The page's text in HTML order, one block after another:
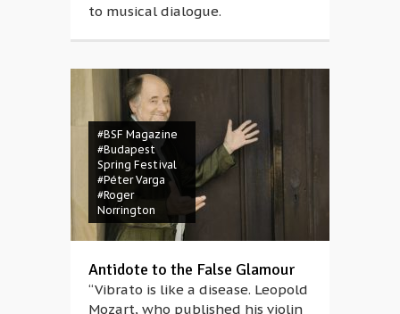
to musical dialogue.
#BSF Magazine
#Budapest
Spring Festival
#Péter Varga
#Roger
Norrington
Antidote to the False Glamour
“Vibrato is like a disease. Leopold
Mozart, who published his violin